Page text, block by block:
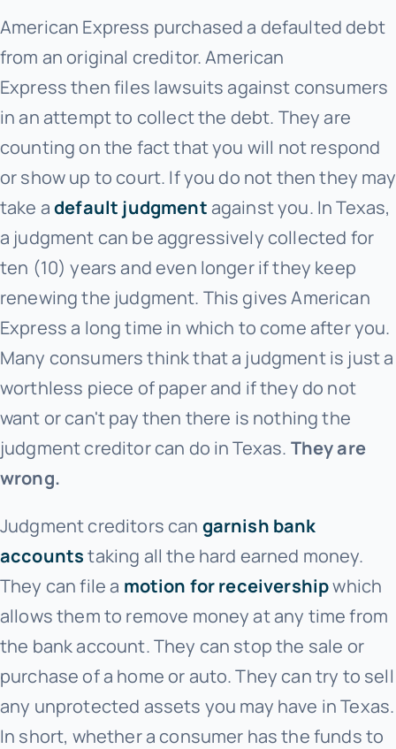
American Express purchased a defaulted debt
from an original creditor. American
Expressthen files lawsuits against consumers
in an attempt to collect the debt. They are
counting on the fact that you will not respond
or show up to court. If you do not then they may
take adefault judgmentagainst you. In Texas,
a judgment can be aggressively collected for
ten (10) years and even longer if they keep
renewing the judgment. This gives American
Expressa long time in which to come after you.
Many consumers think that a judgment is just a
worthless piece of paper and if they do not
want or can't pay then there is nothing the
judgment creditor can do in Texas. They are
wrong.
Judgment creditors can garnish bank
accountstaking all the hard earned money.
They can file a motion for receivershipwhich
allows them to remove money at any time from
the bank account. They can stop the sale or
purchase of a home or auto. They can try to sell
any unprotected assets you may have in Texas.
In short, whether a consumer has the funds to